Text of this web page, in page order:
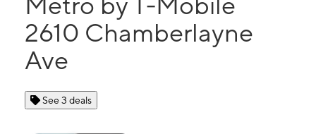
2610 Chamberlayne
Ave
See 3 deals